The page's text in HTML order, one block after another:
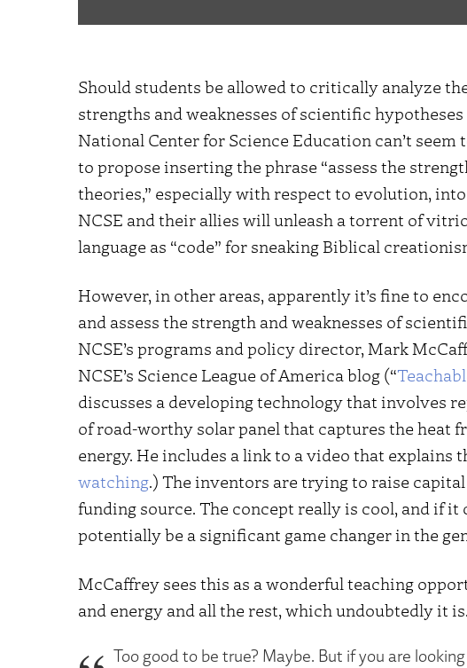
Should students be allowed to critically analyze
strengths and weaknesses of scientific
National Center for Science Education can’t
to propose inserting the phrase “assess the
theories,” especially with respect to evolution, into
NCSE and their allies will unleash a torrent of
language as “code” for sneaking Biblical
However, in other areas, apparently it’s fine to
and assess the strength and weaknesses of
NCSE’s programs and policy director, Mark
NCSE’s Science League of America blog (“
discusses a developing technology that involves
of road-worthy solar panel that captures the heat
energy. He includes a link to a video that explains
watching.) The inventors are trying to raise
funding source. The concept really is cool, and if
potentially be a significant game changer in the
McCaffrey sees this as a wonderful teaching
and energy and all the rest, which undoubtedly it is.
Too good to be true? Maybe. But if you are